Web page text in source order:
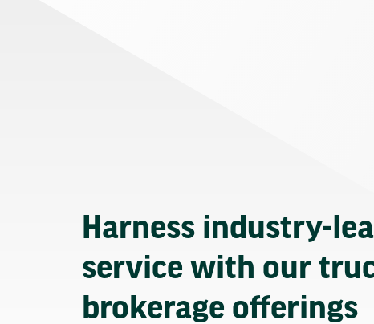
Harness industry-
service with our
brokerage offerings